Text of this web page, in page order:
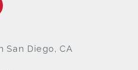
San Diego, CA